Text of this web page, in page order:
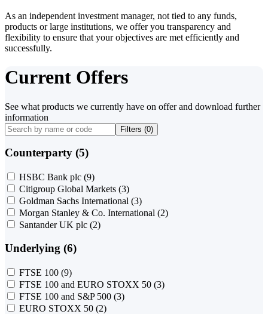
As an independent investment manager, not tied to any funds,
products or large institutions, we offer you transparency and
flexibility to ensure that your objectives are met efficiently and
successfully.
Current Offers
See what products we currently have on offer and download further
information
Filters (0)
Counterparty (5)
HSBC Bank plc (9)
Citigroup Global Markets (3)
Goldman Sachs International (3)
Morgan Stanley & Co. International (2)
Santander UK plc (2)
Underlying (6)
FTSE 100 (9)
FTSE 100 and EURO STOXX 50 (3)
FTSE 100 and S&P 500 (3)
EURO STOXX 50 (2)